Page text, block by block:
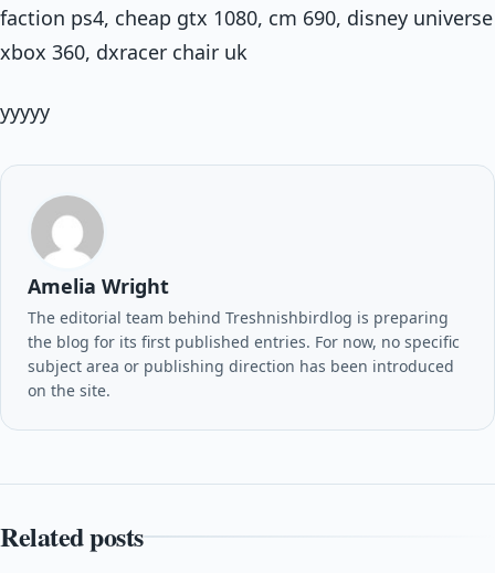
faction ps4, cheap gtx 1080, cm 690, disney universe
xbox 360, dxracer chair uk
yyyyy
Amelia Wright
The editorial team behind Treshnishbirdlog is preparing
the blog for its first published entries. For now, no specific
subject area or publishing direction has been introduced
on the site.
Related posts